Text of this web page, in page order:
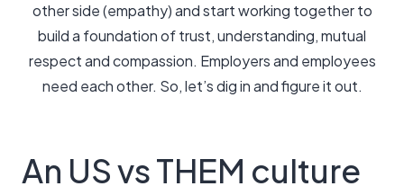
other side (empathy) and start working together to
build a foundation of trust, understanding, mutual
respect and compassion. Employers and employees
need each other. So, let’s dig in and figure it out.
An US vs THEM culture